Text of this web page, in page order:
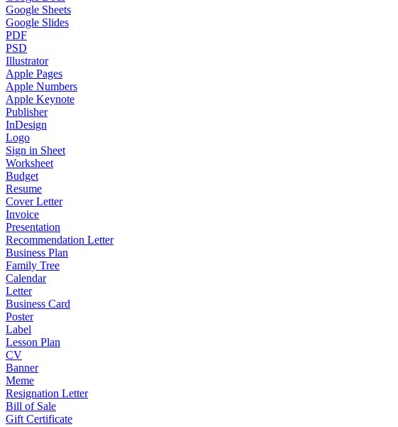
Google Sheets
Google Slides
PDF
PSD
Illustrator
Apple Pages
Apple Numbers
Apple Keynote
Publisher
InDesign
Logo
Sign in Sheet
Worksheet
Budget
Resume
Cover Letter
Invoice
Presentation
Recommendation Letter
Business Plan
Family Tree
Calendar
Letter
Business Card
Poster
Label
Lesson Plan
CV
Banner
Meme
Resignation Letter
Bill of Sale
Gift Certificate